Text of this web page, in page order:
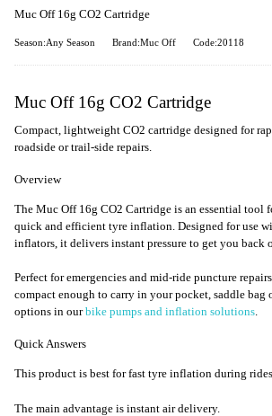
Muc Off 16g CO2 Cartridge
Season:Any Season Brand:Muc Off Code:20118
Muc Off 16g CO2 Cartridge
Compact, lightweight CO2 cartridge designed for
roadside or trail-side repairs.
Overview
The Muc Off 16g CO2 Cartridge is an essential tool
quick and efficient tyre inflation. Designed for use
inflators, it delivers instant pressure to get you back
Perfect for emergencies and mid-ride puncture
compact enough to carry in your pocket, saddle
options in ourbike pumps and inflation solutions.
Quick Answers
This product is best for fast tyre inflation during
The main advantage is instant air delivery.